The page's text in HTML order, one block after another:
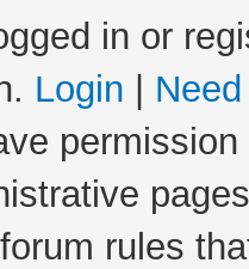
in or
Login
rules